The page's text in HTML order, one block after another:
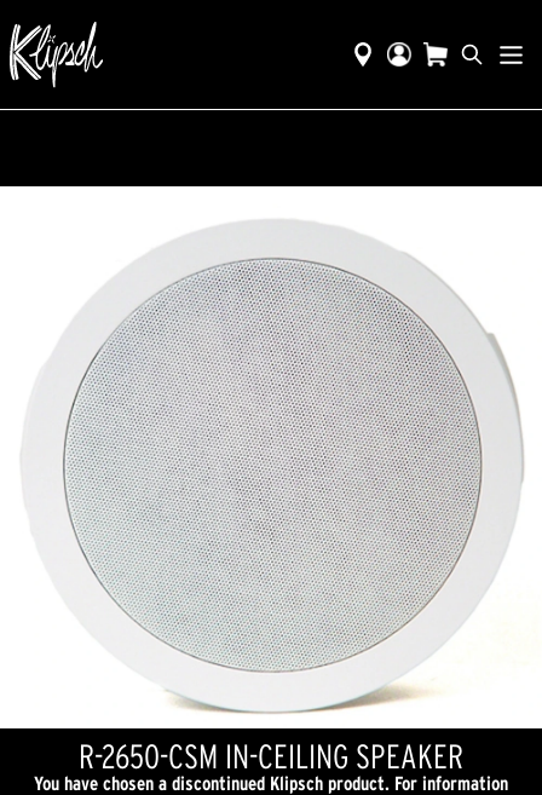
R-2650-CSM IN-CEILING SPEAKER
You have chosen a discontinued Klipsch product. For information